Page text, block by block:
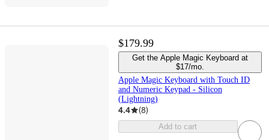
$179.99
Get the Apple Magic Keyboard at
$17/mo.
Apple Magic Keyboard with Touch ID
and Numeric Keypad - Silicon
(Lightning)
4.4 (8)
Add to cart